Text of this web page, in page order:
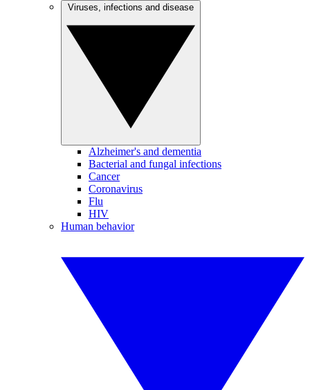
Alzheimer's and dementia
Bacterial and fungal infections
Cancer
Coronavirus
Flu
HIV
Human behavior